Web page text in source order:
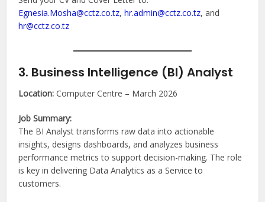
Egnesia.Mosha@cctz.co.tz,hr.admin@cctz.co.tz, and
hr@cctz.co.tz
3. Business Intelligence (BI) Analyst
Location: Computer Centre – March 2026
Job Summary:
The BI Analyst transforms raw data into actionable
insights, designs dashboards, and analyzes business
performance metrics to support decision-making. The role
is key in delivering Data Analytics as a Service to
customers.